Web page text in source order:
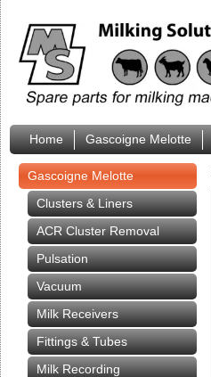
Home Gascoigne Melotte
Gascoigne Melotte
Clusters & Liners
ACR Cluster Removal
Pulsation
Vacuum
Milk Receivers
Fittings & Tubes
Milk Recording